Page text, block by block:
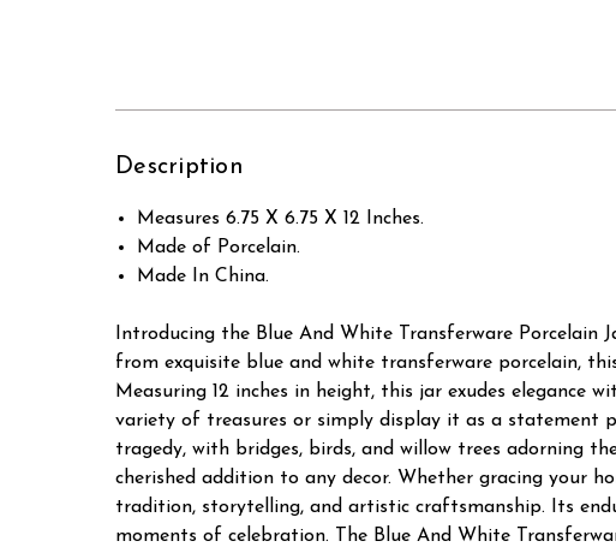
Description
Measures 6.75 X 6.75 X 12 Inches.
Made of Porcelain.
Made In China.
Introducing the Blue And White Transferware Porcelain
from exquisite blue and white transferware porcelain,
Measuring 12 inches in height, this jar exudes
variety of treasures or simply display it as a statement
tragedy, with bridges, birds, and willow trees adorning
cherished addition to any decor. Whether gracing your
tradition, storytelling, and artistic craftsmanship. Its
moments of celebration. The Blue And White